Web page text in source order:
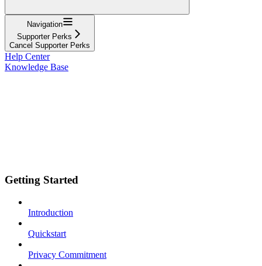
Navigation
Supporter Perks
Cancel Supporter Perks
Help Center
Knowledge Base
Getting Started
Introduction
Quickstart
Privacy Commitment